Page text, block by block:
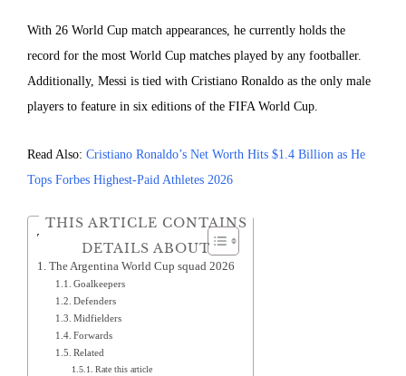
With 26 World Cup match appearances, he currently holds the
record for the most World Cup matches played by any footballer.
Additionally, Messi is tied with Cristiano Ronaldo as the only male
players to feature in six editions of the FIFA World Cup.
Read Also: Cristiano Ronaldo’s Net Worth Hits $1.4 Billion as He
Tops Forbes Highest-Paid Athletes 2026
THIS ARTICLE CONTAINS
DETAILS ABOUT
Table of Contents
The Argentina World Cup squad 2026
Goalkeepers
Defenders
Midfielders
Forwards
Related
Rate this article